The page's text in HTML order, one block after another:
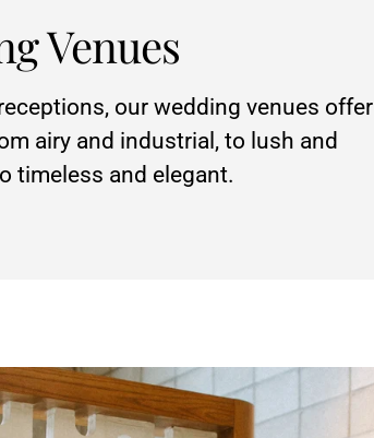
Venues
our wedding venues offer
airy and industrial, to lush and
timeless and elegant.